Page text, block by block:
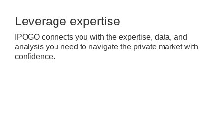
Leverage expertise
IPOGO connects you with the expertise, data, and
analysis you need to navigate the private market with
confidence.